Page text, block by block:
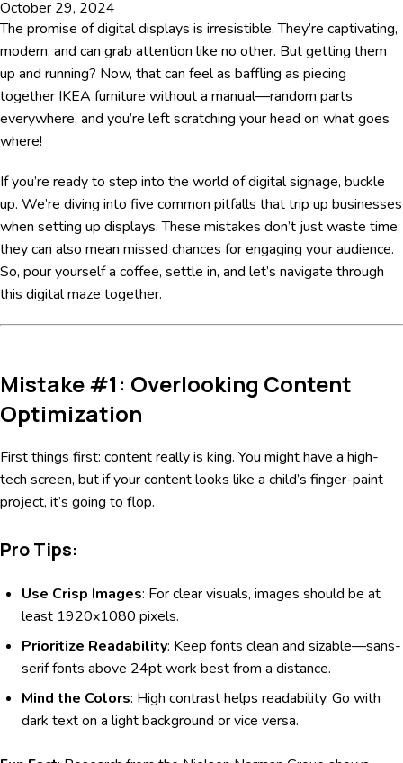
October 29, 2024
The promise of digital displays is irresistible. They’re captivating,
modern, and can grab attention like no other. But getting them
up and running? Now, that can feel as baffling as piecing
together IKEA furniture without a manual—random parts
everywhere, and you’re left scratching your head on what goes
where!
If you’re ready to step into the world of digital signage, buckle
up. We’re diving into five common pitfalls that trip up businesses
when setting up displays. These mistakes don’t just waste time;
they can also mean missed chances for engaging your audience.
So, pour yourself a coffee, settle in, and let’s navigate through
this digital maze together.
Mistake #1: Overlooking Content
Optimization
First things first: content really is king. You might have a high-
tech screen, but if your content looks like a child’s finger-paint
project, it’s going to flop.
Pro Tips:
Use Crisp Images: For clear visuals, images should be at
least 1920x1080 pixels.
Prioritize Readability: Keep fonts clean and sizable—sans-
serif fonts above 24pt work best from a distance.
Mind the Colors: High contrast helps readability. Go with
dark text on a light background or vice versa.